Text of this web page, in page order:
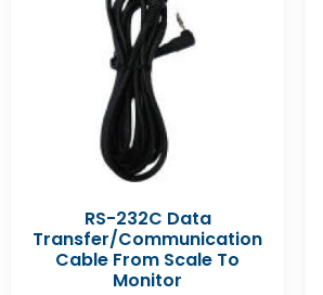
RS-232C Data
Transfer/Communication
Cable From Scale To
Monitor